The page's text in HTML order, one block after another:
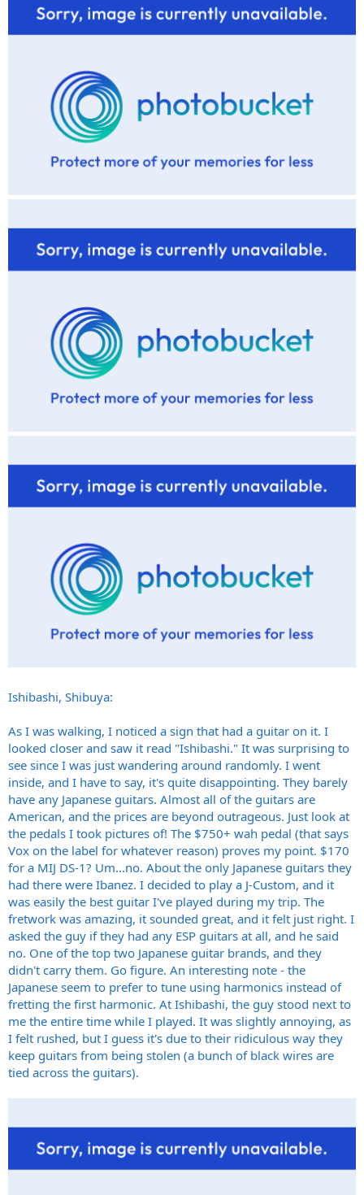
Ishibashi, Shibuya:
As I was walking, I noticed a sign that had a guitar on it. I
looked closer and saw it read "Ishibashi." It was surprising to
see since I was just wandering around randomly. I went
inside, and I have to say, it's quite disappointing. They barely
have any Japanese guitars. Almost all of the guitars are
American, and the prices are beyond outrageous. Just look at
the pedals I took pictures of! The $750+ wah pedal (that says
Vox on the label for whatever reason) proves my point. $170
for a MIJ DS-1? Um...no. About the only Japanese guitars they
had there were Ibanez. I decided to play a J-Custom, and it
was easily the best guitar I've played during my trip. The
fretwork was amazing, it sounded great, and it felt just right. I
asked the guy if they had any ESP guitars at all, and he said
no. One of the top two Japanese guitar brands, and they
didn't carry them. Go figure. An interesting note - the
Japanese seem to prefer to tune using harmonics instead of
fretting the first harmonic. At Ishibashi, the guy stood next to
me the entire time while I played. It was slightly annoying, as
I felt rushed, but I guess it's due to their ridiculous way they
keep guitars from being stolen (a bunch of black wires are
tied across the guitars).